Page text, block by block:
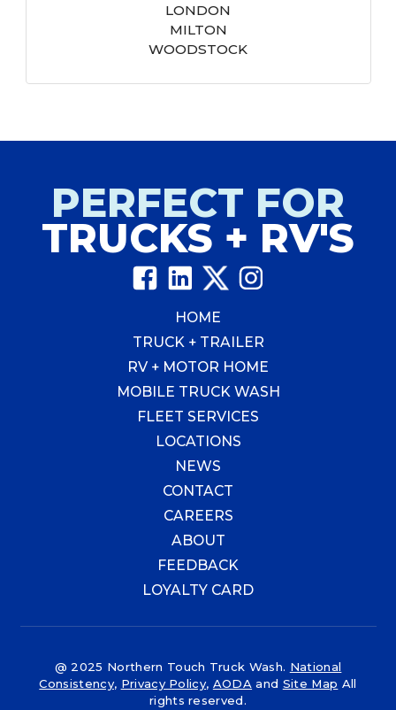
LONDON
MILTON
WOODSTOCK
PERFECT FOR
TRUCKS + RV'S
HOME
TRUCK + TRAILER
RV + MOTOR HOME
MOBILE TRUCK WASH
FLEET SERVICES
LOCATIONS
NEWS
CONTACT
CAREERS
ABOUT
FEEDBACK
LOYALTY CARD
@ 2025 Northern Touch Truck Wash. National
Consistency, Privacy Policy, AODA and Site Map All
rights reserved.